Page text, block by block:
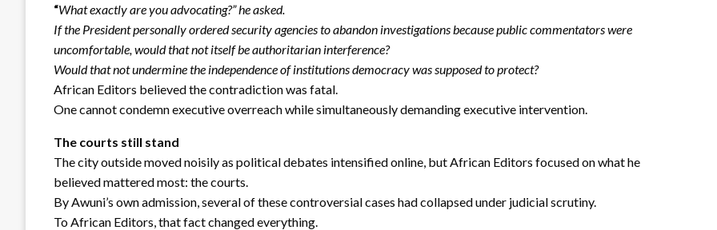
“What exactly are you advocating?” he asked.
If the President personally ordered security agencies to abandon investigations because public commentators were
uncomfortable, would that not itself be authoritarian interference?
Would that not undermine the independence of institutions democracy was supposed to protect?
African Editors believed the contradiction was fatal.
One cannot condemn executive overreach while simultaneously demanding executive intervention.
The courts still stand
The city outside moved noisily as political debates intensified online, but African Editors focused on what he
believed mattered most: the courts.
By Awuni’s own admission, several of these controversial cases had collapsed under judicial scrutiny.
To African Editors, that fact changed everything.